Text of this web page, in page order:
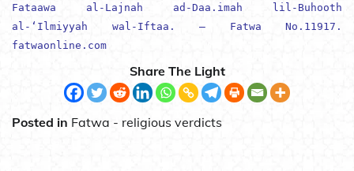
Fataawa al-Lajnah ad-Daa.imah lil-Buhooth
al-‘Ilmiyyah wal-Iftaa. – Fatwa No.11917.
fatwaonline.com
Share The Light
Posted in Fatwa - religious verdicts